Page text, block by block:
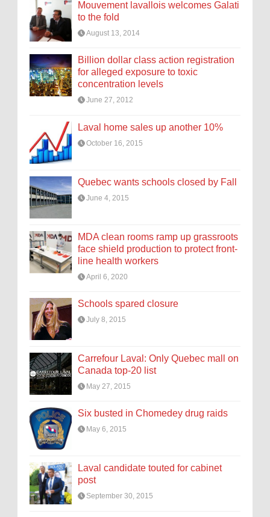
Mouvement lavallois welcomes Galati
to the fold
August 13, 2014
Billion dollar class action registration
for alleged exposure to toxic
concentration levels
June 27, 2012
Laval home sales up another 10%
October 16, 2015
Quebec wants schools closed by Fall
June 4, 2015
MDA clean rooms ramp up grassroots
face shield production to protect front-
line health workers
April 6, 2020
Schools spared closure
July 8, 2015
Carrefour Laval: Only Quebec mall on
Canada top-20 list
May 27, 2015
Six busted in Chomedey drug raids
May 6, 2015
Laval candidate touted for cabinet
post
September 30, 2015